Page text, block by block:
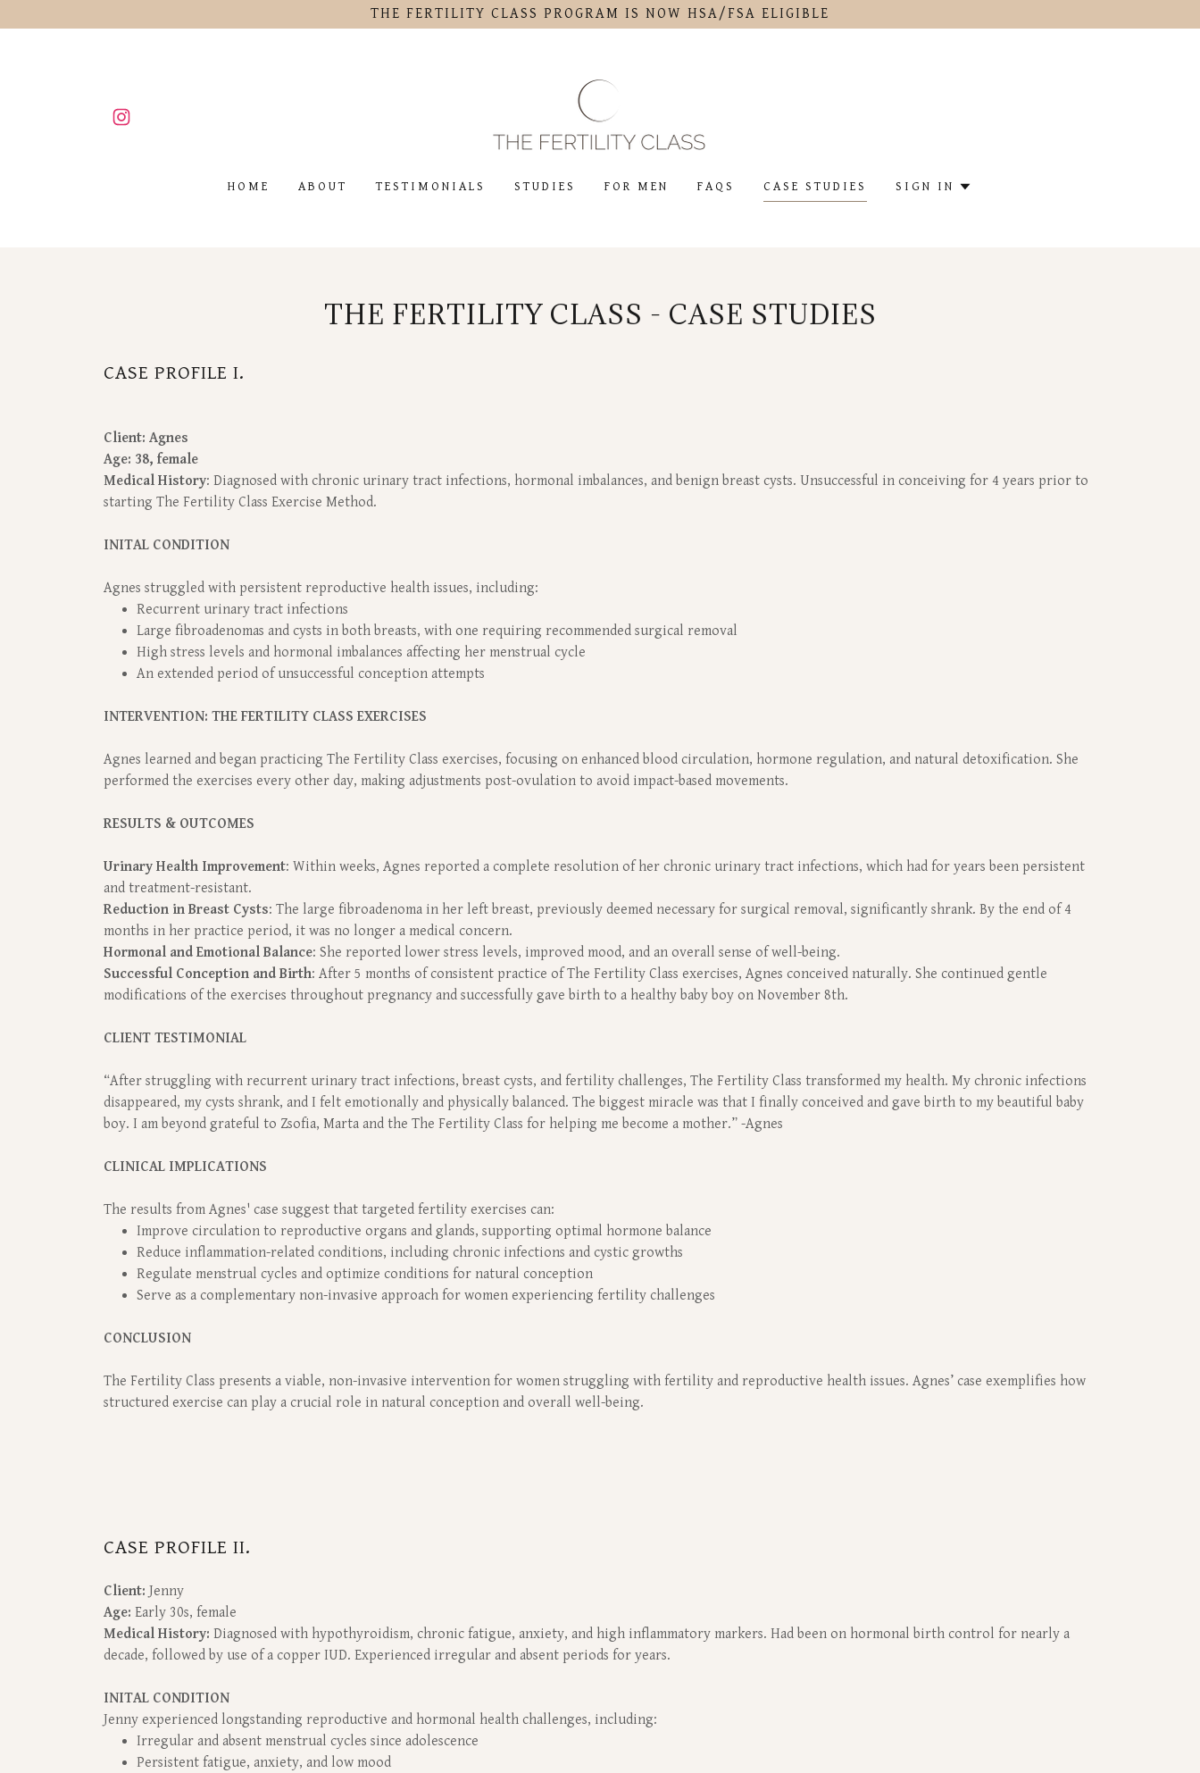
THE FERTILITY CLASS PROGRAM IS NOW HSA/FSA ELIGIBLE
HOME ABOUT TESTIMONIALS STUDIES FOR MEN FAQS CASE STUDIES SIGN IN
THE FERTILITY CLASS - CASE STUDIES
CASE PROFILE I.
Client: Agnes
Age: 38, female
Medical History: Diagnosed with chronic urinary tract infections, hormonal imbalances, and benign breast cysts. Unsuccessful in conceiving for 4 years prior to
starting The Fertility Class Exercise Method.
INITAL CONDITION
Agnes struggled with persistent reproductive health issues, including:
Recurrent urinary tract infections
Large fibroadenomas and cysts in both breasts, with one requiring recommended surgical removal
High stress levels and hormonal imbalances affecting her menstrual cycle
An extended period of unsuccessful conception attempts
INTERVENTION: THE FERTILITY CLASS EXERCISES
Agnes learned and began practicing The Fertility Class exercises, focusing on enhanced blood circulation, hormone regulation, and natural detoxification. She
performed the exercises every other day, making adjustments post-ovulation to avoid impact-based movements.
RESULTS & OUTCOMES
Urinary Health Improvement: Within weeks, Agnes reported a complete resolution of her chronic urinary tract infections, which had for years been persistent
and treatment-resistant.
Reduction in Breast Cysts: The large fibroadenoma in her left breast, previously deemed necessary for surgical removal, significantly shrank. By the end of 4
months in her practice period, it was no longer a medical concern.
Hormonal and Emotional Balance: She reported lower stress levels, improved mood, and an overall sense of well-being.
Successful Conception and Birth: After 5 months of consistent practice of The Fertility Class exercises, Agnes conceived naturally. She continued gentle
modifications of the exercises throughout pregnancy and successfully gave birth to a healthy baby boy on November 8th.
CLIENT TESTIMONIAL
“After struggling with recurrent urinary tract infections, breast cysts, and fertility challenges, The Fertility Class transformed my health. My chronic infections
disappeared, my cysts shrank, and I felt emotionally and physically balanced. The biggest miracle was that I finally conceived and gave birth to my beautiful baby
boy. I am beyond grateful to Zsofia, Marta and the The Fertility Class for helping me become a mother.” -Agnes
CLINICAL IMPLICATIONS
The results from Agnes' case suggest that targeted fertility exercises can:
Improve circulation to reproductive organs and glands, supporting optimal hormone balance
Reduce inflammation-related conditions, including chronic infections and cystic growths
Regulate menstrual cycles and optimize conditions for natural conception
Serve as a complementary non-invasive approach for women experiencing fertility challenges
CONCLUSION
The Fertility Class presents a viable, non-invasive intervention for women struggling with fertility and reproductive health issues. Agnes’ case exemplifies how
structured exercise can play a crucial role in natural conception and overall well-being.
CASE PROFILE II.
Client: Jenny
Age: Early 30s, female
Medical History: Diagnosed with hypothyroidism, chronic fatigue, anxiety, and high inflammatory markers. Had been on hormonal birth control for nearly a
decade, followed by use of a copper IUD. Experienced irregular and absent periods for years.
INITAL CONDITION
Jenny experienced longstanding reproductive and hormonal health challenges, including:
Irregular and absent menstrual cycles since adolescence
Persistent fatigue, anxiety, and low mood